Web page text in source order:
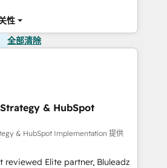
性
全部清除
& HubSpot
& HubSpot Implementation 提供
reviewed Elite partner, Bluleadz